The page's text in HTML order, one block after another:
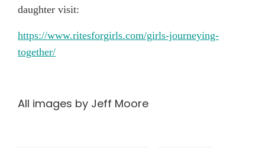
daughter visit:
https://www.ritesforgirls.com/girls-journeying-
together/
All images by Jeff Moore